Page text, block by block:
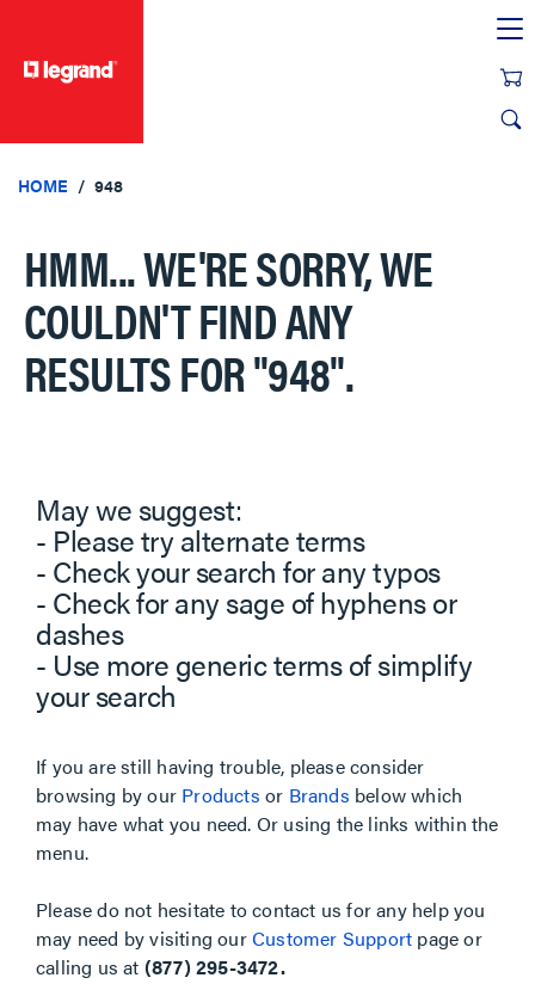
HOME 948
HMM... WE'RE SORRY, WE
COULDN'T FIND ANY
RESULTS FOR"948".
May we suggest:
- Please try alternate terms
- Check your search for any typos
- Check for any sage of hyphens or
dashes
- Use more generic terms of simplify
your search
If you are still having trouble, please consider
browsing by our Products or Brands below which
may have what you need. Or using the links within the
menu.
Please do not hesitate to contact us for any help you
may need by visiting ourCustomer Support page or
calling us at (877) 295-3472.